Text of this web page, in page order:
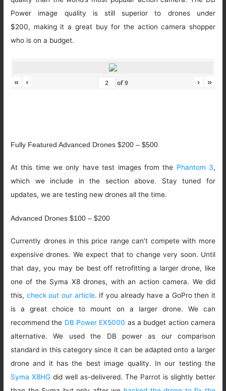
Power image quality is still superior to drones under
$200, making it a great buy for the action camera shopper
who is on a budget.
« ‹ of9 › »
Fully Featured Advanced Drones $200 – $500
At this time we only have test images from the Phantom 3,
which we include in the section above. Stay tuned for
updates, we are testing new drones all the time.
Advanced Drones $100 – $200
Currently drones in this price range can’t compete with more
expensive drones. We expect that to change very soon. Until
that day, you may be best off retrofitting a larger drone, like
one of the Syma X8 drones, with an action camera. We did
this, check out our article. If you already have a GoPro then it
is a great choice to mount on a larger drone. We can
recommend the DB Power EX5000 as a budget action camera
alternative. We used the DB power as our comparison
standard in this category since it can be adapted onto a larger
drone and it has the best image quality. In our testing the
Syma X8HG did well as-delivered. The Parrot is slightly better